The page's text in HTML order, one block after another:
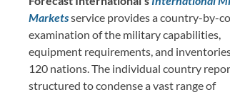
Marketsservice provides a country-by-
examination of the military capabilities,
equipment requirements, and
120 nations. The individual country
structured to condense a vast range of